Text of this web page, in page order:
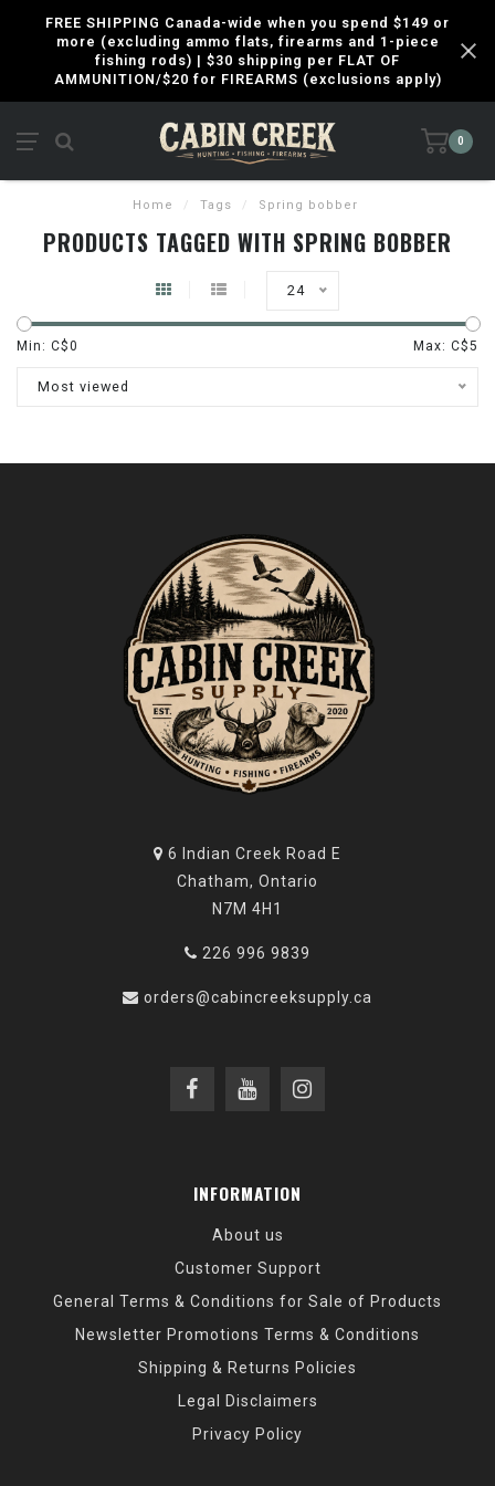
FREE SHIPPING Canada-wide when you spend $149 or
more (excluding ammo flats, firearms and 1-piece
fishing rods) | $30 shipping per FLAT OF
AMMUNITION/$20 for FIREARMS (exclusions apply)
0
Home / Tags / Spring bobber
PRODUCTS TAGGED WITH SPRING BOBBER
24
Min: C$0 Max: C$5
Most viewed
6 Indian Creek Road E
Chatham, Ontario
N7M 4H1
226 996 9839
orders@cabincreeksupply.ca
INFORMATION
About us
Customer Support
General Terms & Conditions for Sale of Products
Newsletter Promotions Terms & Conditions
Shipping & Returns Policies
Legal Disclaimers
Privacy Policy